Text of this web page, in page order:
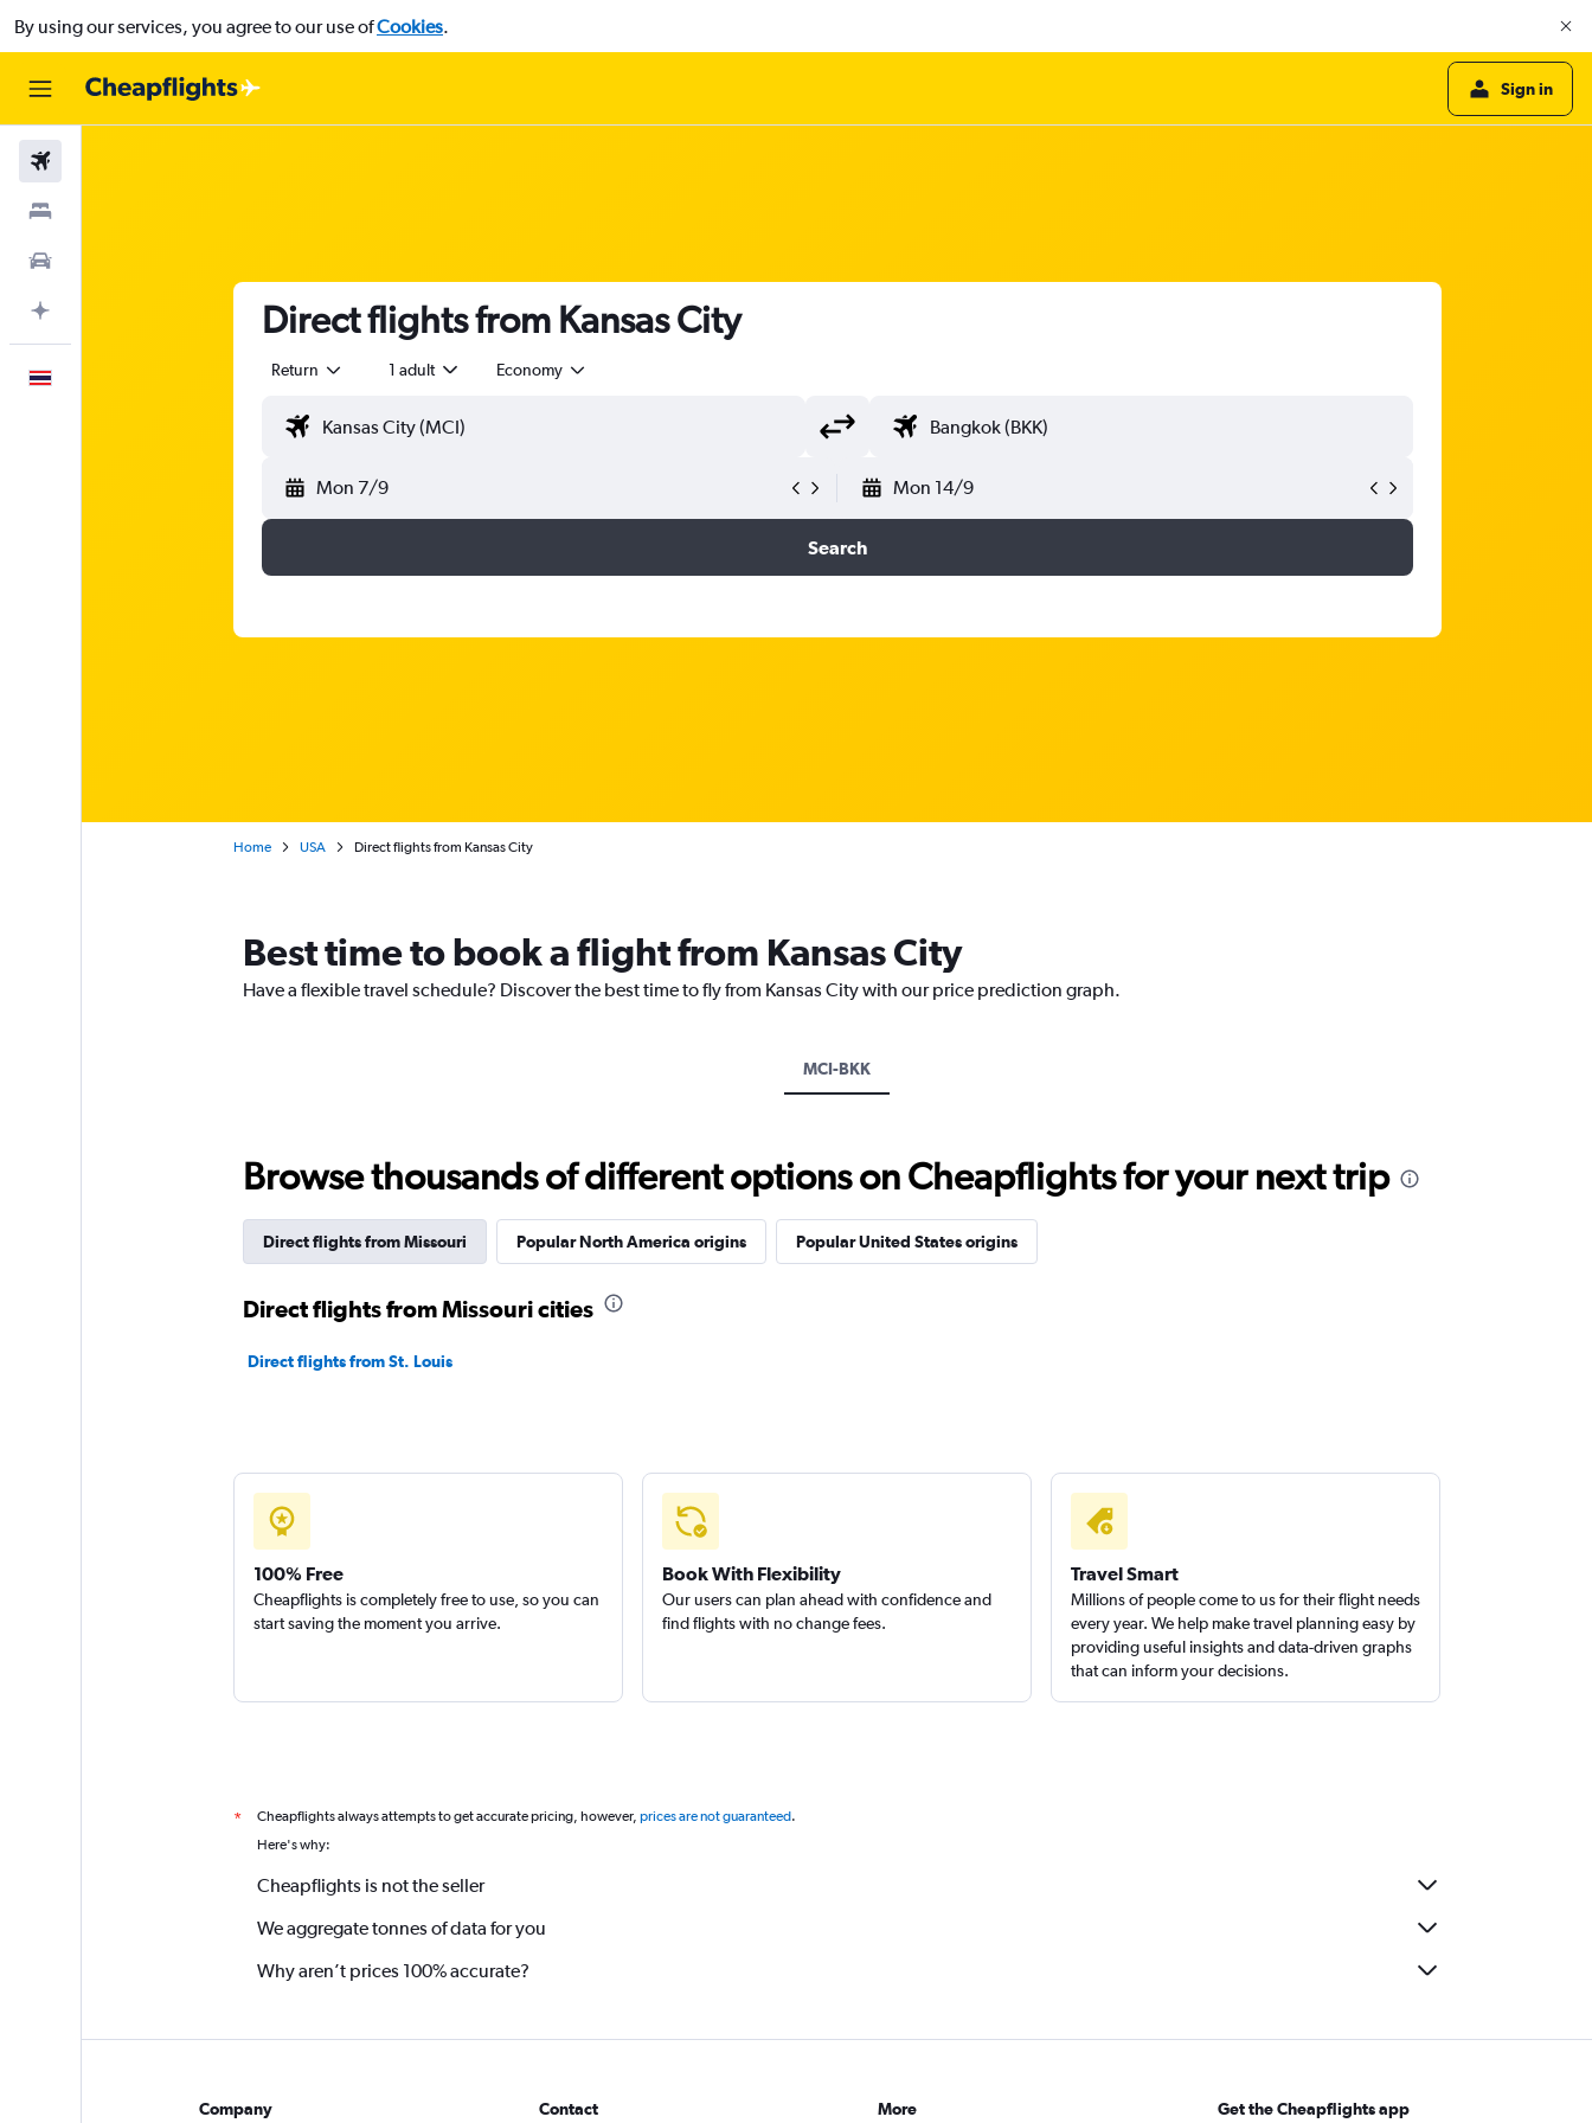
By using our services, you agree to our use ofCookies.
Sign in
Direct flights from Kansas City
Return 1 adult Economy
Mon 7/9 Mon 14/9
Search
Home USA Direct flights from Kansas City
Best time to book a flight from Kansas City
Have a flexible travel schedule? Discover the best time to fly from Kansas City with our price prediction graph.
MCI-BKK
Browse thousands of different options on Cheapflights for your next trip
Direct flights from Missouri Popular North America origins Popular United States origins
Direct flights from Missouri cities
Direct flights from St. Louis
100% Free
Cheapflights is completely free to use, so you can
start saving the moment you arrive.
Book With Flexibility
Our users can plan ahead with confidence and
find flights with no change fees.
Travel Smart
Millions of people come to us for their flight needs
every year. We help make travel planning easy by
providing useful insights and data-driven graphs
that can inform your decisions.
* Cheapflights always attempts to get accurate pricing, however, prices are not guaranteed.
Here's why:
Cheapflights is not the seller
We aggregate tonnes of data for you
Why aren’t prices 100% accurate?
Company Contact More Get the Cheapflights app